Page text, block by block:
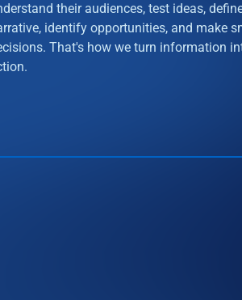
their audiences, test ideas,
identify opportunities, and make
That's how we turn information